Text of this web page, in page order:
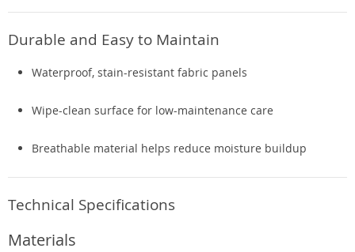
Durable and Easy to Maintain
Waterproof, stain-resistant fabric panels
Wipe-clean surface for low-maintenance care
Breathable material helps reduce moisture buildup
Technical Specifications
Materials